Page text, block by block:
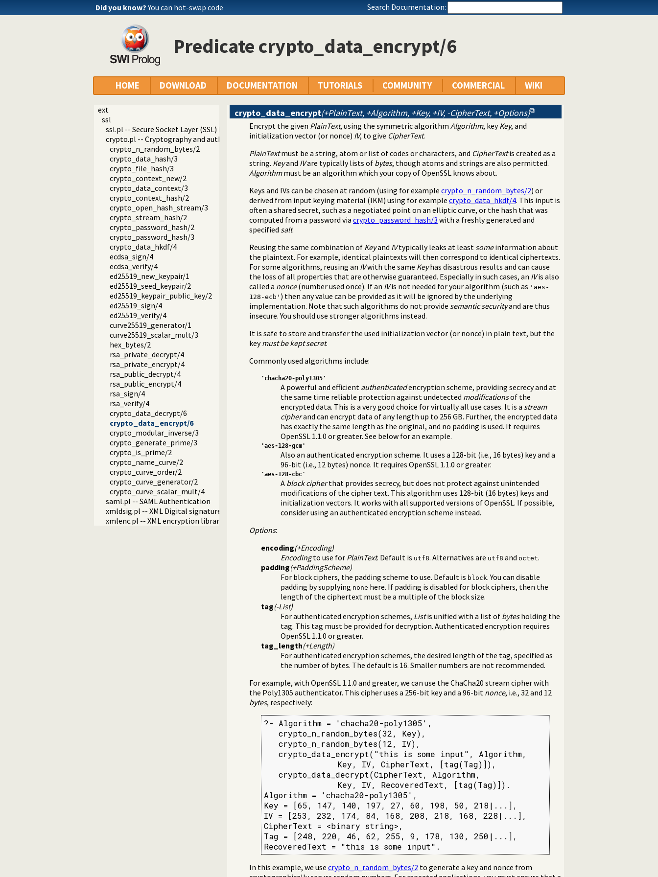
Did you know? You can hot-swap code Search Documentation:
Predicate crypto_data_encrypt/6
HOME DOWNLOAD DOCUMENTATION TUTORIALS COMMUNITY COMMERCIAL WIKI
ext
ssl
ssl.pl -- Secure Socket Layer (SSL) library
crypto.pl -- Cryptography and authentication library
crypto_n_random_bytes/2
crypto_data_hash/3
crypto_file_hash/3
crypto_context_new/2
crypto_data_context/3
crypto_context_hash/2
crypto_open_hash_stream/3
crypto_stream_hash/2
crypto_password_hash/2
crypto_password_hash/3
crypto_data_hkdf/4
ecdsa_sign/4
ecdsa_verify/4
ed25519_new_keypair/1
ed25519_seed_keypair/2
ed25519_keypair_public_key/2
ed25519_sign/4
ed25519_verify/4
curve25519_generator/1
curve25519_scalar_mult/3
hex_bytes/2
rsa_private_decrypt/4
rsa_private_encrypt/4
rsa_public_decrypt/4
rsa_public_encrypt/4
rsa_sign/4
rsa_verify/4
crypto_data_decrypt/6
crypto_data_encrypt/6
crypto_modular_inverse/3
crypto_generate_prime/3
crypto_is_prime/2
crypto_name_curve/2
crypto_curve_order/2
crypto_curve_generator/2
crypto_curve_scalar_mult/4
saml.pl -- SAML Authentication
xmldsig.pl -- XML Digital signature
xmlenc.pl -- XML encryption library
crypto_data_encrypt(+PlainText, +Algorithm, +Key, +IV, -CipherText, +Options)
Encrypt the given PlainText, using the symmetric algorithm Algorithm, keyKey, and
initialization vector (or nonce) IV, to give CipherText.
PlainTextmust be a string, atom or list of codes or characters, and CipherTextis created as a
string. Keyand IVare typically lists of bytes, though atoms and strings are also permitted.
Algorithmmust be an algorithm which your copy of OpenSSL knows about.
Keys and IVs can be chosen at random (using for example crypto_n_random_bytes/2) or
derived from input keying material (IKM) using for example crypto_data_hkdf/4. This input is
often a shared secret, such as a negotiated point on an elliptic curve, or the hash that was
computed from a password via crypto_password_hash/3 with a freshly generated and
specified salt.
Reusing the same combination of Keyand IVtypically leaks at least someinformation about
the plaintext. For example, identical plaintexts will then correspond to identical ciphertexts.
For some algorithms, reusing an IVwith the same Keyhas disastrous results and can cause
the loss of all properties that are otherwise guaranteed. Especially in such cases, an IVis also
called a nonce(number used once). If an IVis not needed for your algorithm (such as 'aes-
128-ecb' ) then any value can be provided as it will be ignored by the underlying
implementation. Note that such algorithms do not provide semantic securityand are thus
insecure. You should use stronger algorithms instead.
It is safe to store and transfer the used initialization vector (or nonce) in plain text, but the
keymust be kept secret.
Commonly used algorithms include:
'chacha20-poly1305'
A powerful and efficient authenticatedencryption scheme, providing secrecy and at
the same time reliable protection against undetected modificationsof the
encrypted data. This is a very good choice for virtually all use cases. It is a stream
cipherand can encrypt data of any length up to 256 GB. Further, the encrypted data
has exactly the same length as the original, and no padding is used. It requires
OpenSSL 1.1.0 or greater. See below for an example.
'aes-128-gcm'
Also an authenticated encryption scheme. It uses a 128-bit (i.e., 16 bytes) key and a
96-bit (i.e., 12 bytes) nonce. It requires OpenSSL 1.1.0 or greater.
'aes-128-cbc'
A block cipherthat provides secrecy, but does not protect against unintended
modifications of the cipher text. This algorithm uses 128-bit (16 bytes) keys and
initialization vectors. It works with all supported versions of OpenSSL. If possible,
consider using an authenticated encryption scheme instead.
Options:
encoding(+Encoding)
Encodingto use for PlainText. Default is utf8. Alternatives are utf8 and octet.
padding(+PaddingScheme)
For block ciphers, the padding scheme to use. Default is block. You can disable
padding by supplying none here. If padding is disabled for block ciphers, then the
length of the ciphertext must be a multiple of the block size.
tag(-List)
For authenticated encryption schemes, Listis unified with a list of bytesholding the
tag. This tag must be provided for decryption. Authenticated encryption requires
OpenSSL 1.1.0 or greater.
tag_length(+Length)
For authenticated encryption schemes, the desired length of the tag, specified as
the number of bytes. The default is 16. Smaller numbers are not recommended.
For example, with OpenSSL 1.1.0 and greater, we can use the ChaCha20 stream cipher with
the Poly1305 authenticator. This cipher uses a 256-bit key and a 96-bit nonce, i.e., 32 and 12
bytes, respectively:
?- Algorithm = 'chacha20-poly1305',
   crypto_n_random_bytes(32, Key),
   crypto_n_random_bytes(12, IV),
   crypto_data_encrypt("this is some input", Algorithm,
               Key, IV, CipherText, [tag(Tag)]),
   crypto_data_decrypt(CipherText, Algorithm,
               Key, IV, RecoveredText, [tag(Tag)]).
Algorithm = 'chacha20-poly1305',
Key = [65, 147, 140, 197, 27, 60, 198, 50, 218|...],
IV = [253, 232, 174, 84, 168, 208, 218, 168, 228|...],
CipherText = <binary string>,
Tag = [248, 220, 46, 62, 255, 9, 178, 130, 250|...],
RecoveredText = "this is some input".
In this example, we use crypto_n_random_bytes/2 to generate a key and nonce from